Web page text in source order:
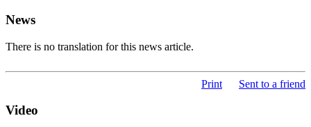
News
There is no translation for this news article.
Print Sent to a friend
Video